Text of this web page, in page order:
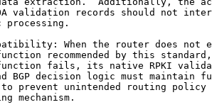
validation records should not
processing.
When the router does not
recommended by this
fails, its native RPKI
BGP decision logic must maintain
prevent unintended routing policy
mechanism.